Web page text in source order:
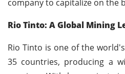
company to capitalize on the
Rio Tinto: A Global Mining
Rio Tinto is one of the
35 countries, producing a